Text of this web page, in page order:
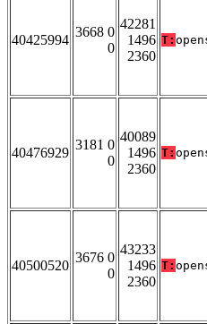
40425994
3668 0
0
42281
1496
2360
T:
40476929
3181 0
0
40089
1496
2360
T:
40500520
3676 0
0
43233
1496
2360
T: